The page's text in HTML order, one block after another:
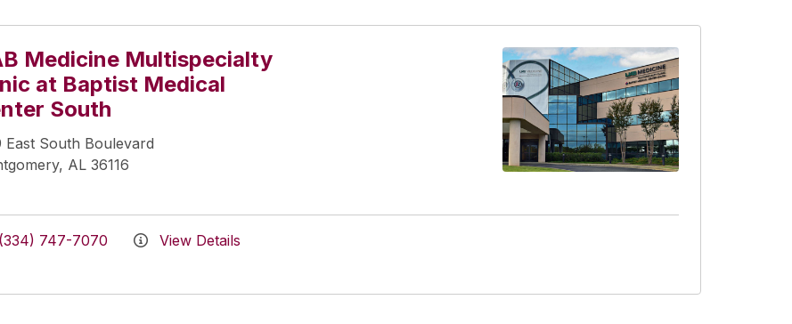
Medicine Multispecialty
at Baptist Medical
South
East South Boulevard
AL 36116
(334) 747-7070 View Details